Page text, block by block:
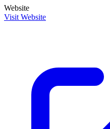
Website
Visit Website